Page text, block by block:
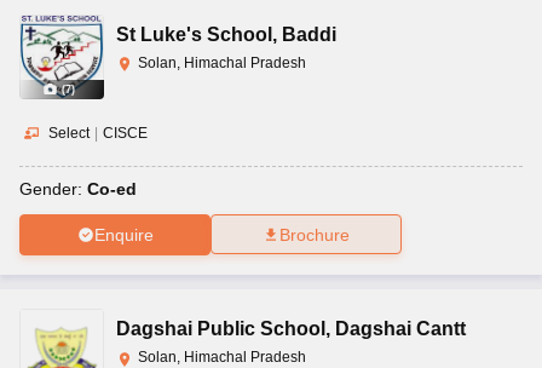
(7)
St Luke's School , Baddi
Solan, Himachal Pradesh
Select | CISCE
Gender: Co-ed
Enquire Brochure
Dagshai Public School , Dagshai Cantt
Solan, Himachal Pradesh